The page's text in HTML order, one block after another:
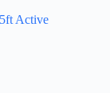
Active